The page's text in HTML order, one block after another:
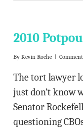
2010
By Kevin Roche
The tort lawyer
just don’t know
Senator
questioning